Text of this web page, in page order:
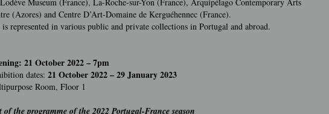
(Azores) and Centre D’Art-Domaine de Kerguéhennec (France).
is represented in various public and private collections in Portugal and abroad.
21 October 2022 – 7pm
dates: 21 October 2022 – 29 January 2023
Room, Floor 1
of the programme of the 2022 Portugal-France season